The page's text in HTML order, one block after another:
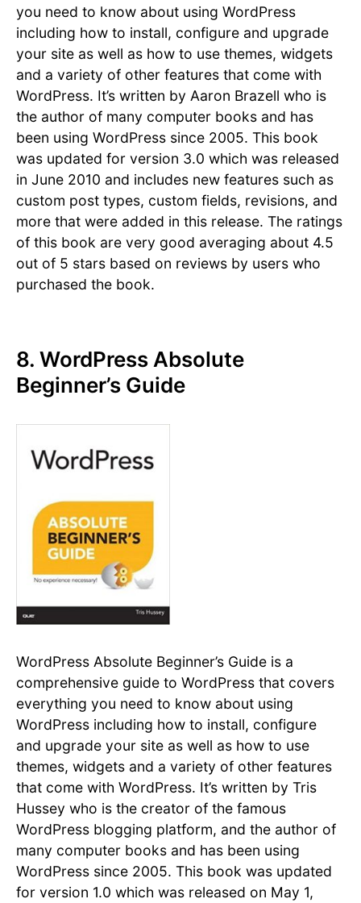
you need to know about using WordPress
including how to install, configure and upgrade
your site as well as how to use themes, widgets
and a variety of other features that come with
WordPress. It’s written by Aaron Brazell who is
the author of many computer books and has
been using WordPress since 2005. This book
was updated for version 3.0 which was released
in June 2010 and includes new features such as
custom post types, custom fields, revisions, and
more that were added in this release. The ratings
of this book are very good averaging about 4.5
out of 5 stars based on reviews by users who
purchased the book.
8. WordPress Absolute
Beginner’s Guide
WordPress Absolute Beginner’s Guide is a
comprehensive guide to WordPress that covers
everything you need to know about using
WordPress including how to install, configure
and upgrade your site as well as how to use
themes, widgets and a variety of other features
that come with WordPress. It’s written by Tris
Hussey who is the creator of the famous
WordPress blogging platform, and the author of
many computer books and has been using
WordPress since 2005. This book was updated
for version 1.0 which was released on May 1,